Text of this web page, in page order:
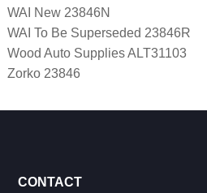
WAI New 23846N
WAI To Be Superseded 23846R
Wood Auto Supplies ALT31103
Zorko 23846
CONTACT